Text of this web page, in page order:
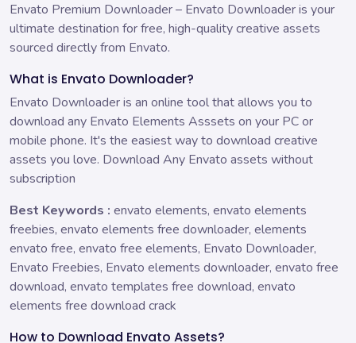
Envato Premium Downloader – Envato Downloader is your
ultimate destination for free, high-quality creative assets
sourced directly from Envato.
What is Envato Downloader?
Envato Downloader is an online tool that allows you to
download any Envato Elements Asssets on your PC or
mobile phone. It's the easiest way to download creative
assets you love. Download Any Envato assets without
subscription
Best Keywords : envato elements, envato elements
freebies, envato elements free downloader, elements
envato free, envato free elements, Envato Downloader,
Envato Freebies, Envato elements downloader, envato free
download, envato templates free download, envato
elements free download crack
How to Download Envato Assets?